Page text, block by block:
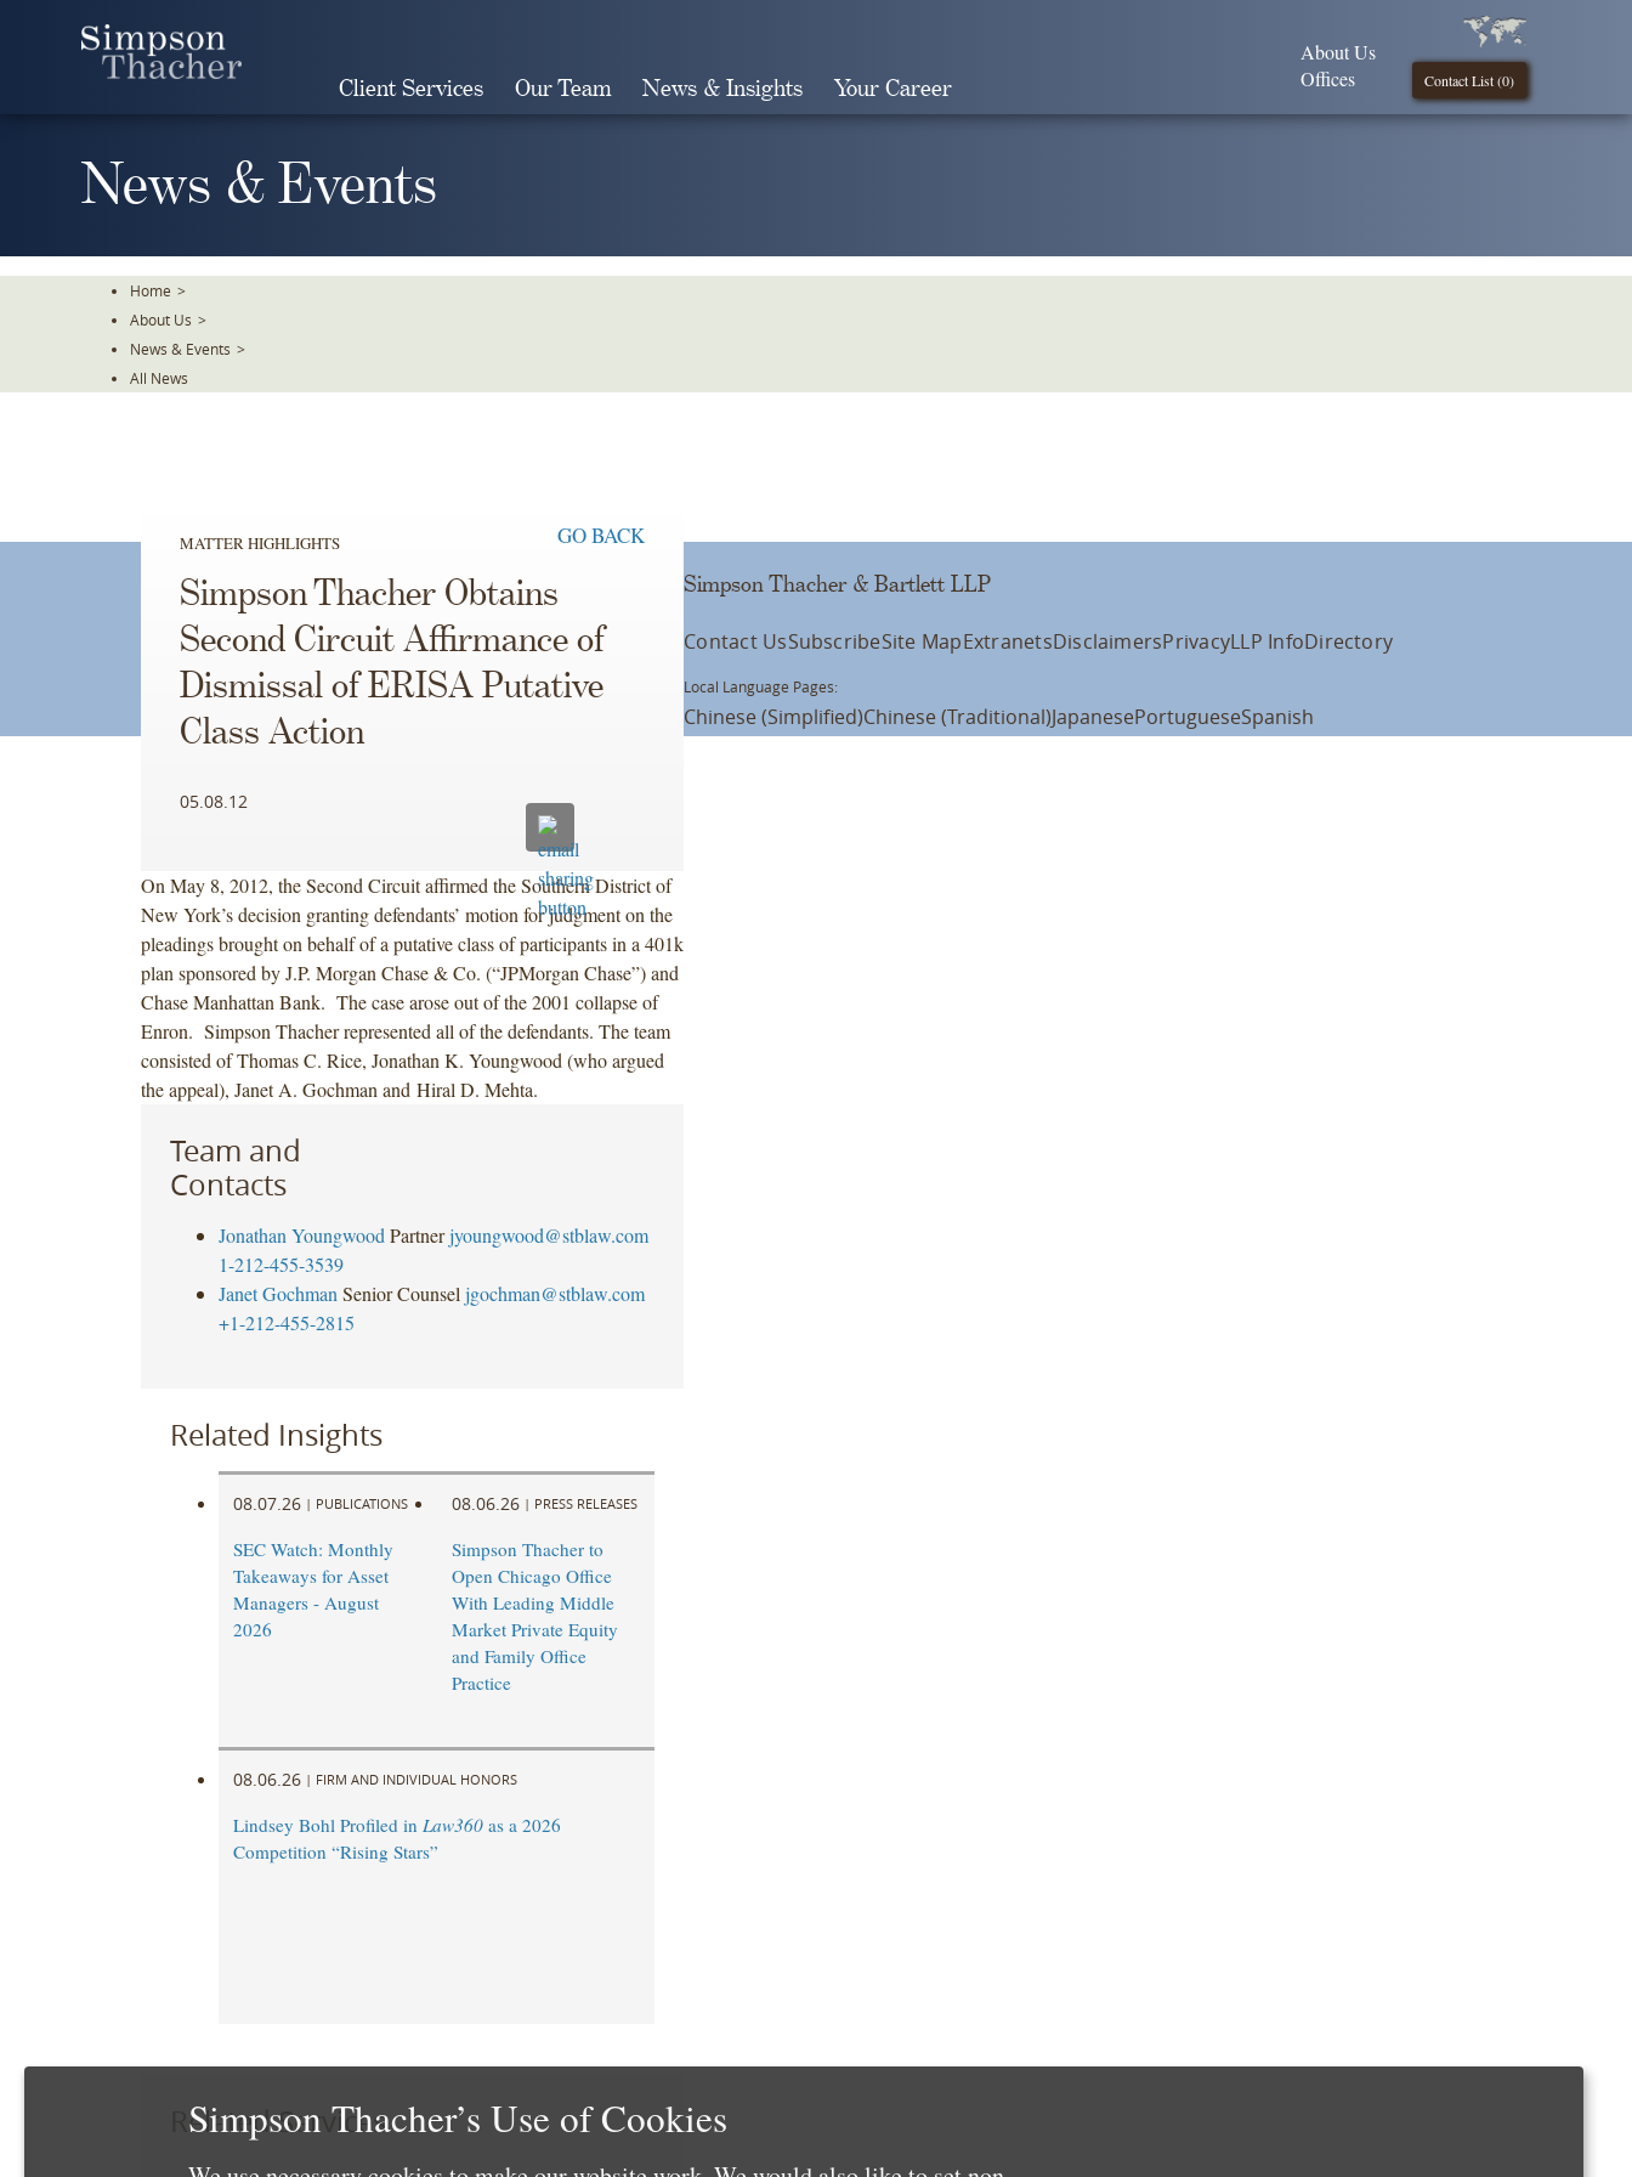
Client Services Our Team News & Insights Your Career Contact List (0)
About Us
Offices
News & Events
Home >
About Us >
News & Events >
All News
MATTER HIGHLIGHTS GO BACK
Simpson Thacher Obtains
Second Circuit Affirmance of
Dismissal of ERISA Putative
Class Action
05.08.12
On May 8, 2012, the Second Circuit affirmed the Southern District of
New York’s decision granting defendants’ motion for judgment on the
pleadings brought on behalf of a putative class of participants in a 401k
plan sponsored by J.P. Morgan Chase & Co. (“JPMorgan Chase”) and
Chase Manhattan Bank. The case arose out of the 2001 collapse of
Enron. Simpson Thacher represented all of the defendants. The team
consisted of Thomas C. Rice, Jonathan K. Youngwood (who argued
the appeal), Janet A. Gochman and Hiral D. Mehta.
Team and
Contacts
Jonathan Youngwood Partner jyoungwood@stblaw.com
1-212-455-3539
Janet Gochman Senior Counsel jgochman@stblaw.com
+1-212-455-2815
Related Insights
08.07.26 | PUBLICATIONS
SEC Watch: Monthly
Takeaways for Asset
Managers - August
2026
08.06.26 | PRESS RELEASES
Simpson Thacher to
Open Chicago Office
With Leading Middle
Market Private Equity
and Family Office
Practice
08.06.26 | FIRM AND INDIVIDUAL HONORS
Lindsey Bohl Profiled in Law360as a 2026
Competition “Rising Stars”
Related Services
Simpson Thacher & Bartlett LLP
Contact UsSubscribeSite MapExtranetsDisclaimersPrivacyLLP InfoDirectory
Local Language Pages:
Chinese (Simplified)Chinese (Traditional)JapanesePortugueseSpanish
Simpson Thacher’s Use of Cookies